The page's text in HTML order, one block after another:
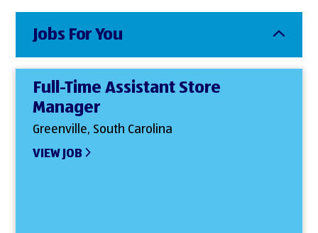
Jobs For You
Full-Time Assistant Store
Manager
Greenville, South Carolina
VIEW JOB